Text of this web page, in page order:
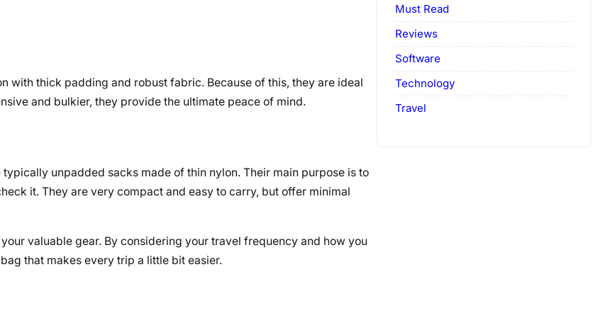
with thick padding and robust fabric. Because of this, they are ideal
and bulkier, they provide the ultimate peace of mind.
unpadded sacks made of thin nylon. Their main purpose is to
it. They are very compact and easy to carry, but offer minimal
valuable gear. By considering your travel frequency and how you
that makes every trip a little bit easier.
Must Read
Reviews
Software
Technology
Travel